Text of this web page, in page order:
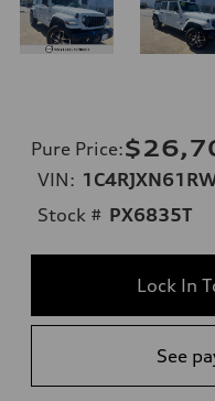
Pure Price:
VIN:
Stock # PX6835T
Lock In
See